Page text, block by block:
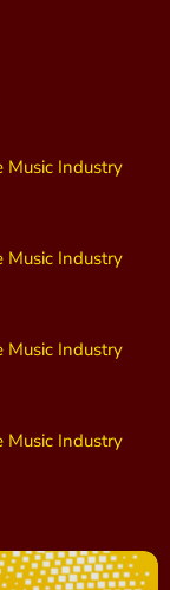
Music Industry
Music Industry
Music Industry
Music Industry